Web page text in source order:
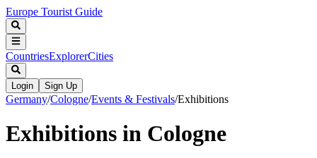
Europe Tourist Guide
CountriesExplorerCities
Login Sign Up
Germany/Cologne/Events & Festivals/Exhibitions
Exhibitions in Cologne